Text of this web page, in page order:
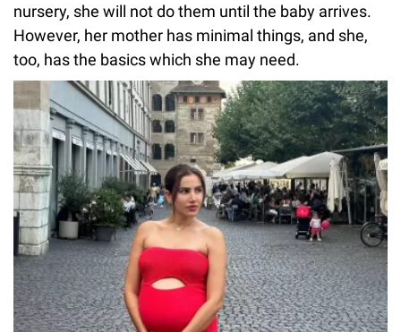
nursery, she will not do them until the baby arrives.
However, her mother has minimal things, and she,
too, has the basics which she may need.